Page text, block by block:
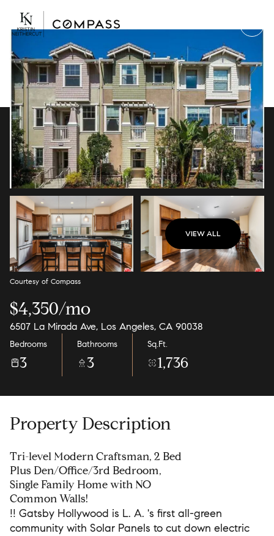
VIEW ALL
Courtesy of Compass
$4,350/mo
6507 La Mirada Ave, Los Angeles, CA 90038
Bedrooms
3
Bathrooms
3
Sq.Ft.
1,736
Property Description
Tri-level Modern Craftsman, 2 Bed
Plus Den/Office/3rd Bedroom,
Single Family Home with NO
Common Walls!
!! Gatsby Hollywood is L. A. 's first all-green
community with Solar Panels to cut down electric
Saturday
08
Aug
Sunday
09
Aug